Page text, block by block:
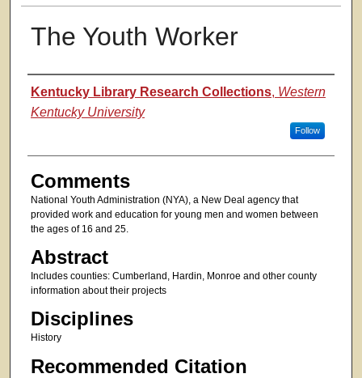
The Youth Worker
Authors
Kentucky Library Research Collections, Western
Kentucky University
Follow
Comments
National Youth Administration (NYA), a New Deal agency that
provided work and education for young men and women between
the ages of 16 and 25.
Abstract
Includes counties: Cumberland, Hardin, Monroe and other county
information about their projects
Disciplines
History
Recommended Citation